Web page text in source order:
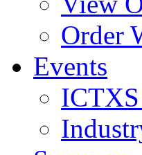
Order
Events